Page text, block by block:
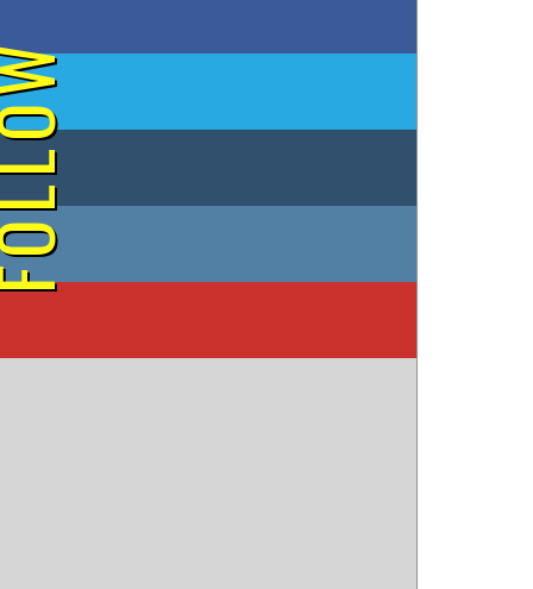
on Twitter
on Tumblr
on Instagram
on YouTube